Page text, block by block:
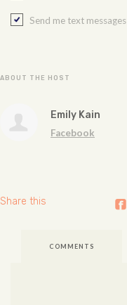
Send me text messages
ABOUT THE HOST
Emily Kain
Facebook
Share this
COMMENTS